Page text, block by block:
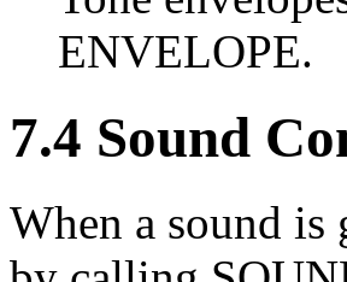
ENVELOPE.
7.4 Sound
When a sound is